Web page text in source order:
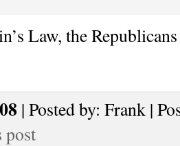
Law, the
| Posted by: Frank |
post